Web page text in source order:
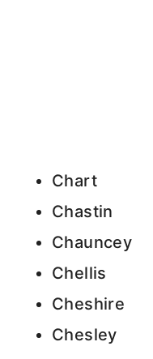
Chart
Chastin
Chauncey
Chellis
Cheshire
Chesley